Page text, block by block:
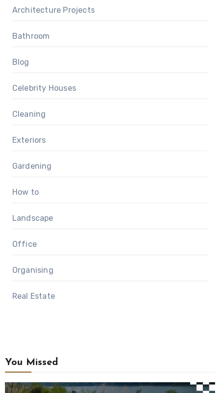
Architecture Projects
Bathroom
Blog
Celebrity Houses
Cleaning
Exteriors
Gardening
How to
Landscape
Office
Organising
Real Estate
You Missed